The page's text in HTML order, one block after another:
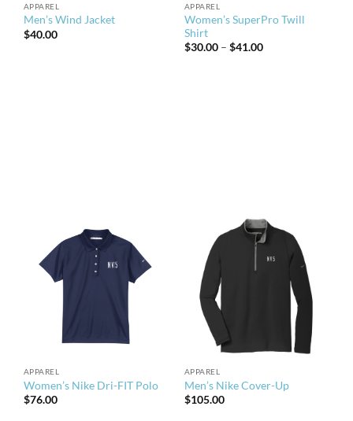
APPAREL
Men’s Wind Jacket
$40.00
APPAREL
Women’s SuperPro Twill
Shirt
$30.00 – $41.00Price
APPAREL
Women’s Nike Dri-FIT Polo
$76.00
APPAREL
Men’s Nike Cover-Up
$105.00